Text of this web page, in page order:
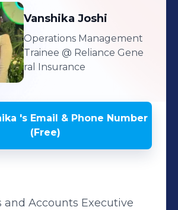
Vanshika Joshi
Operations Management
Trainee @ Reliance Gene
ral Insurance
's Email & Phone Number
(Free)
and Accounts Executive